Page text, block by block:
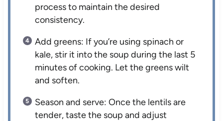
process to maintain the desired
consistency.
Add greens: If you’re using spinach or
kale, stir it into the soup during the last 5
minutes of cooking. Let the greens wilt
and soften.
Season and serve: Once the lentils are
tender, taste the soup and adjust